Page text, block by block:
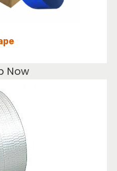
Now